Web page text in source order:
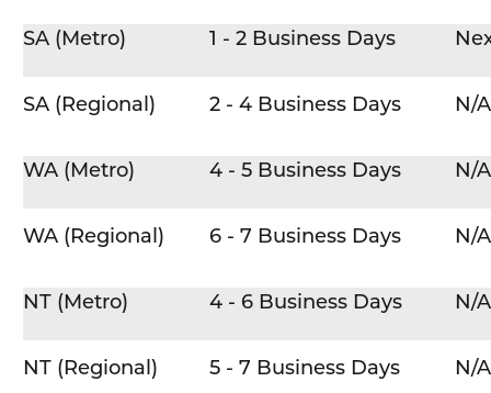
SA (Metro) 1 - 2 Business Days
SA (Regional) 2 - 4 Business Days N/A
WA (Metro) 4 - 5 Business Days N/A
WA (Regional) 6 - 7 Business Days N/A
NT (Metro) 4 - 6 Business Days N/A
NT (Regional) 5 - 7 Business Days N/A